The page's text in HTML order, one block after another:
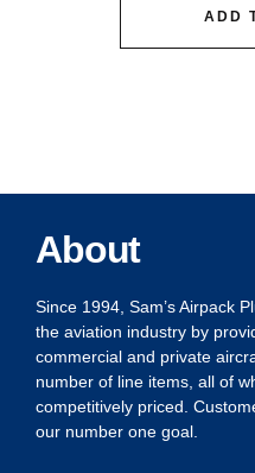
ADD
About
Since 1994, Sam’s Airpack
the aviation industry by
commercial and private
number of line items, all of
competitively priced.
our number one goal.